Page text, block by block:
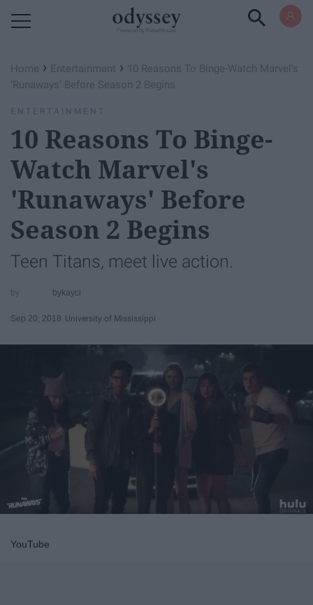
Home › Entertainment › 10 Reasons To Binge-Watch ​Marvel's
'Runaways'​ Before Season 2 Begins
ENTERTAINMENT
10 Reasons To Binge-
Watch ​Marvel's
'Runaways'​ Before
Season 2 Begins
Teen Titans, meet live action.
bykayci
Sep 20, 2018 University of Mississippi
YouTube